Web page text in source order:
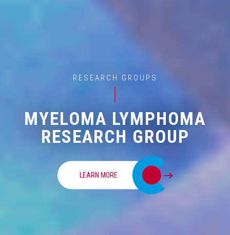
RESEARCH GROUPS
MYELOMA LYMPHOMA
RESEARCH GROUP
LEARN MORE